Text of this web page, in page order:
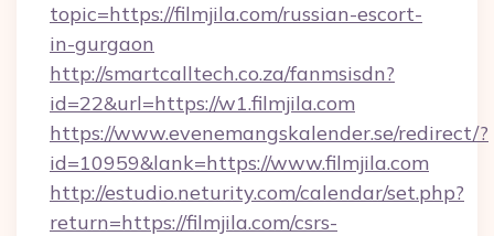
topic=https://filmjila.com/russian-escort-
in-gurgaon
http://smartcalltech.co.za/fanmsisdn?
id=22&url=https://w1.filmjila.com
https://www.evenemangskalender.se/redirect/?
id=10959&lank=https://www.filmjila.com
http://estudio.neturity.com/calendar/set.php?
return=https://filmjila.com/csrs-